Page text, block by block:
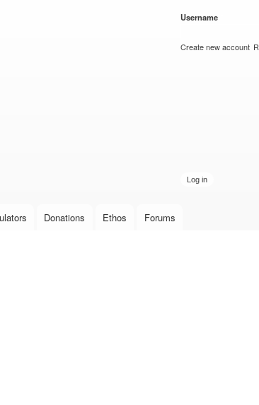
Username
Create new account
Donations Ethos Forums